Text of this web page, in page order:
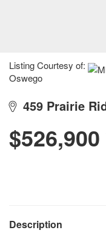
Listing Courtesy of:
Oswego
459 Prairie
$526,900
Description